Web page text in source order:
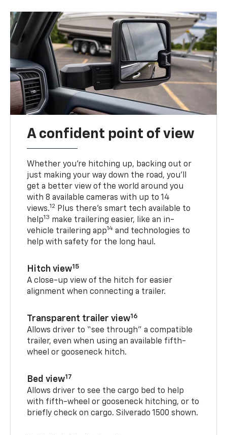
A confident point of view
Whether you’re hitching up, backing out or
just making your way down the road, you’ll
get a better view of the world around you
with 8 available cameras with up to 14
views.12 Plus there’s smart tech available to
help13 make trailering easier, like an in-
vehicle trailering app14 and technologies to
help with safety for the long haul.
Hitch view15
A close-up view of the hitch for easier
alignment when connecting a trailer.
Transparent trailer view16
Allows driver to “see through” a compatible
trailer, even when using an available fifth-
wheel or gooseneck hitch.
Bed view17
Allows driver to see the cargo bed to help
with fifth-wheel or gooseneck hitching, or to
briefly check on cargo. Silverado 1500 shown.